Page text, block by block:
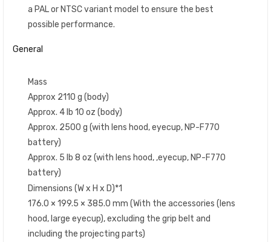
a PAL or NTSC variant model to ensure the best
possible performance.
General
Mass
Approx 2110 g (body)
Approx. 4 lb 10 oz (body)
Approx. 2500 g (with lens hood, eyecup, NP-F770
battery)
Approx. 5 lb 8 oz (with lens hood, ,eyecup, NP-F770
battery)
Dimensions (W x H x D)*1
176.0 × 199.5 × 385.0 mm (With the accessories (lens
hood, large eyecup), excluding the grip belt and
including the projecting parts)